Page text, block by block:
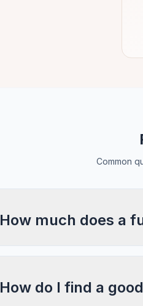
Common
How much does a
How do I find a